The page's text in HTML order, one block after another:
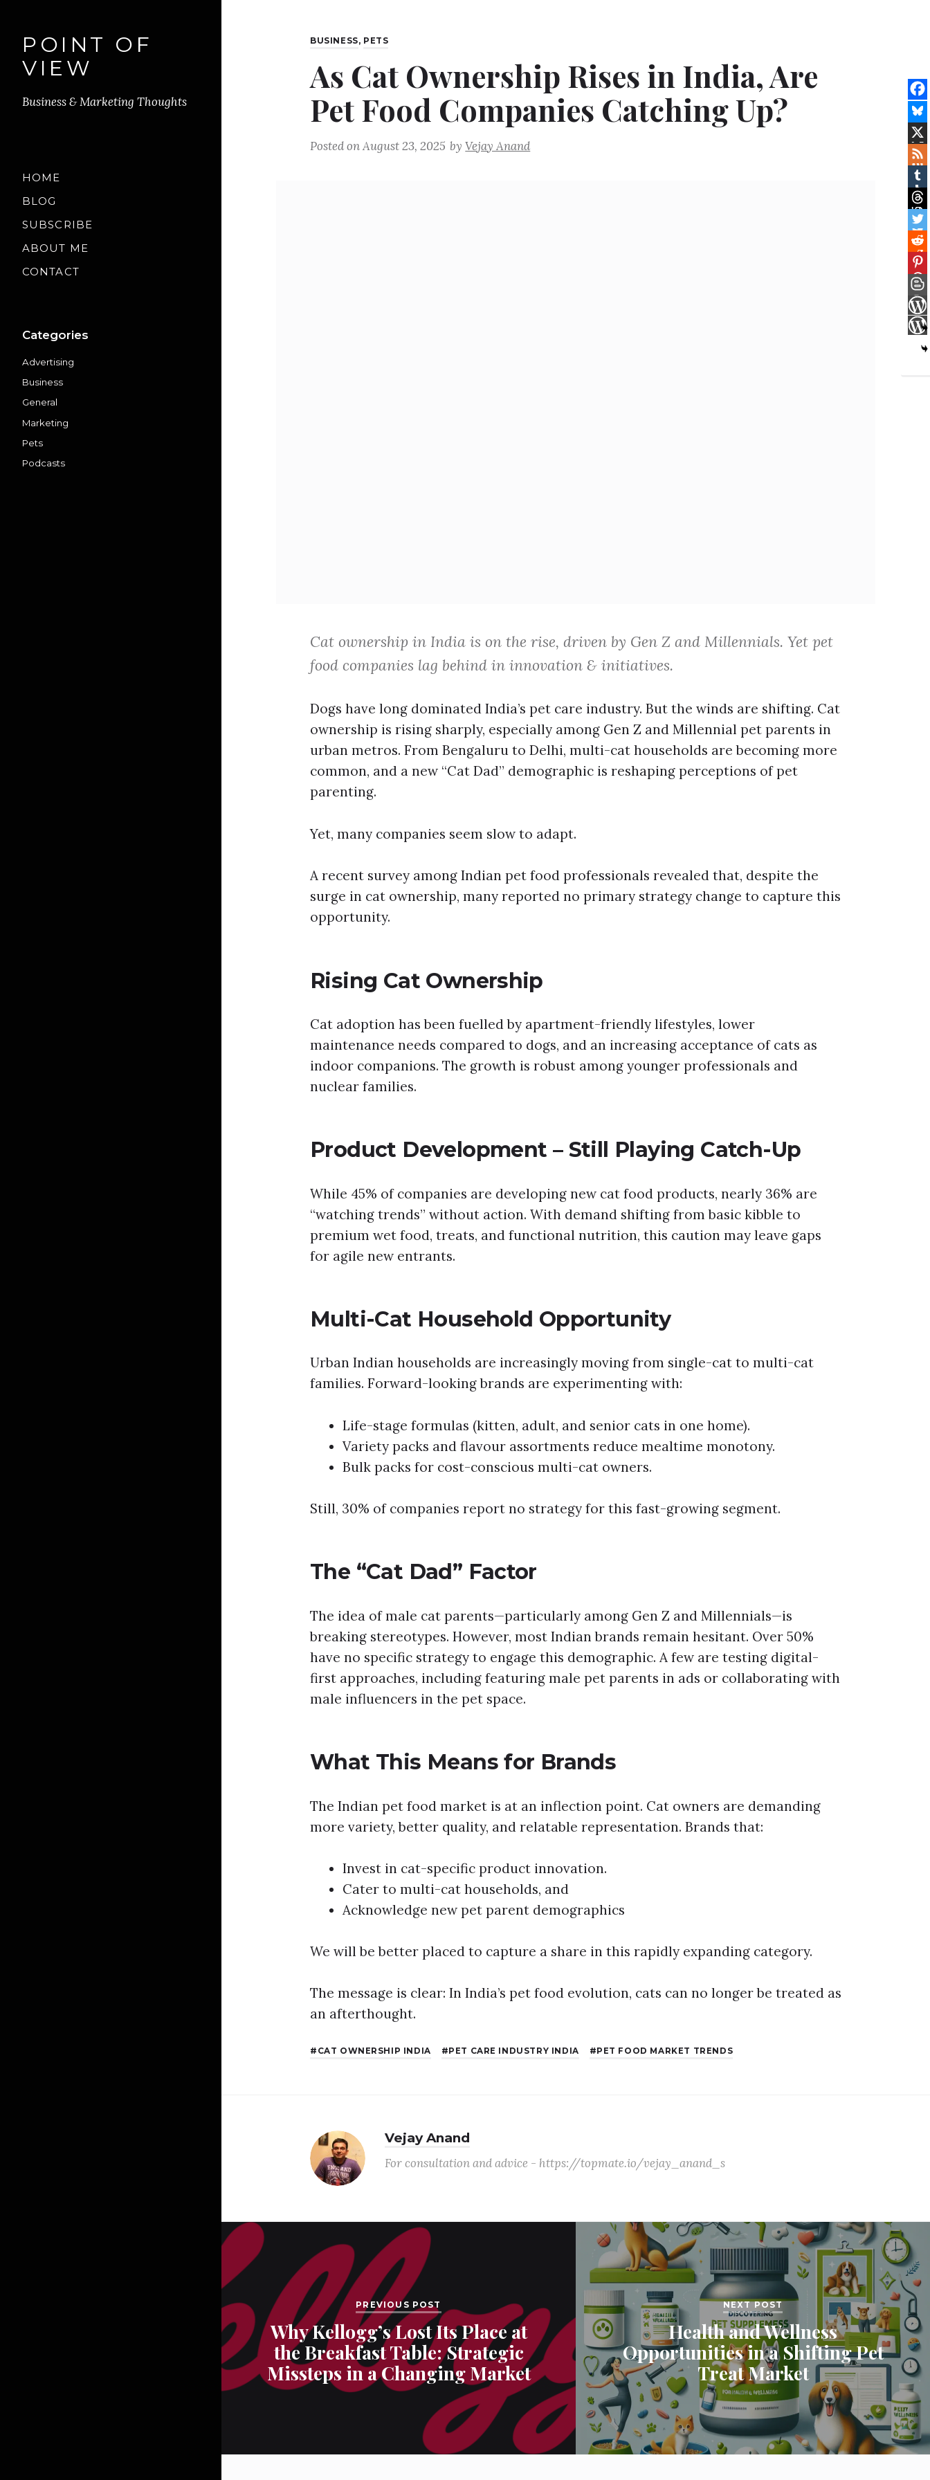
POINT OF
VIEW
Business & Marketing Thoughts
HOME
BLOG
SUBSCRIBE
ABOUT ME
CONTACT
Categories
Advertising
Business
General
Marketing
Pets
Podcasts
BUSINESS, PETS
As Cat Ownership Rises in India, Are
Pet Food Companies Catching Up?
Posted onAugust 23, 2025 byVejay Anand
Cat ownership in India is on the rise, driven by Gen Z and Millennials. Yet pet
food companies lag behind in innovation & initiatives.
Dogs have long dominated India’s pet care industry. But the winds are shifting. Cat
ownership is rising sharply, especially among Gen Z and Millennial pet parents in
urban metros. From Bengaluru to Delhi, multi-cat households are becoming more
common, and a new “Cat Dad” demographic is reshaping perceptions of pet
parenting.
Yet, many companies seem slow to adapt.
A recent survey among Indian pet food professionals revealed that, despite the
surge in cat ownership, many reported no primary strategy change to capture this
opportunity.
Rising Cat Ownership
Cat adoption has been fuelled by apartment-friendly lifestyles, lower
maintenance needs compared to dogs, and an increasing acceptance of cats as
indoor companions. The growth is robust among younger professionals and
nuclear families.
Product Development – Still Playing Catch-Up
While 45% of companies are developing new cat food products, nearly 36% are
“watching trends” without action. With demand shifting from basic kibble to
premium wet food, treats, and functional nutrition, this caution may leave gaps
for agile new entrants.
Multi-Cat Household Opportunity
Urban Indian households are increasingly moving from single-cat to multi-cat
families. Forward-looking brands are experimenting with:
Life-stage formulas (kitten, adult, and senior cats in one home).
Variety packs and flavour assortments reduce mealtime monotony.
Bulk packs for cost-conscious multi-cat owners.
Still, 30% of companies report no strategy for this fast-growing segment.
The “Cat Dad” Factor
The idea of male cat parents—particularly among Gen Z and Millennials—is
breaking stereotypes. However, most Indian brands remain hesitant. Over 50%
have no specific strategy to engage this demographic. A few are testing digital-
first approaches, including featuring male pet parents in ads or collaborating with
male influencers in the pet space.
What This Means for Brands
The Indian pet food market is at an inflection point. Cat owners are demanding
more variety, better quality, and relatable representation. Brands that:
Invest in cat-specific product innovation.
Cater to multi-cat households, and
Acknowledge new pet parent demographics
We will be better placed to capture a share in this rapidly expanding category.
The message is clear: In India’s pet food evolution, cats can no longer be treated as
an afterthought.
CAT OWNERSHIP INDIA PET CARE INDUSTRY INDIA PET FOOD MARKET TRENDS
Vejay Anand
For consultation and advice - https://topmate.io/vejay_anand_s
PREVIOUS POST
Why Kellogg’s Lost Its Place at
the Breakfast Table: Strategic
Missteps in a Changing Market
NEXT POST
Health and Wellness
Opportunities in a Shifting Pet
Treat Market